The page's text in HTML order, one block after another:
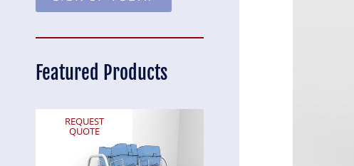
Featured Products
REQUEST
QUOTE